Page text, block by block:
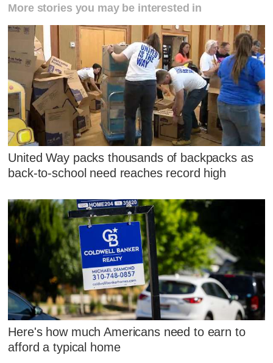
More stories you may be interested in
United Way packs thousands of backpacks as
back-to-school need reaches record high
Here's how much Americans need to earn to
afford a typical home